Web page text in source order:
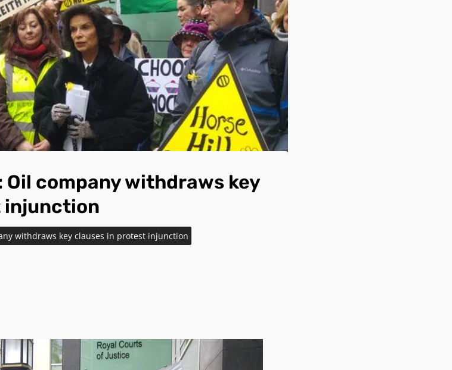
Oil company withdraws key
injunction
withdraws key clauses in protest injunction